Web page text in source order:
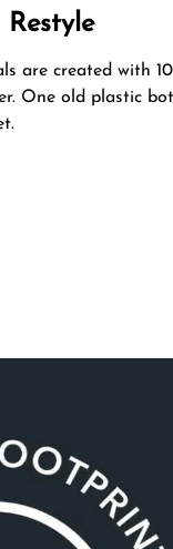
Restyle
are created with
One old plastic